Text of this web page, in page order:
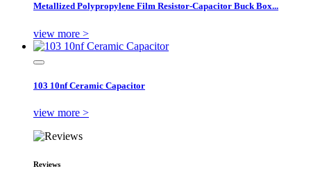
Metallized Polypropylene Film Resistor-Capacitor Buck Box...
view more >
103 10nf Ceramic Capacitor
view more >
Reviews